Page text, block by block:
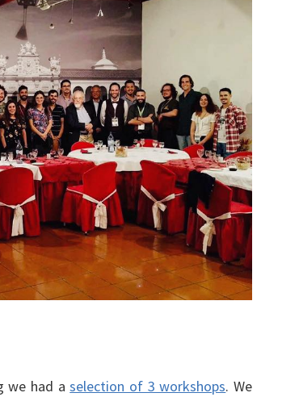
we had aselection of 3 workshops. We